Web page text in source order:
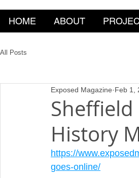
HOME ABOUT
All Posts
Sheffield
History
Exposed Magazine Feb 1,
https://
goes-online/